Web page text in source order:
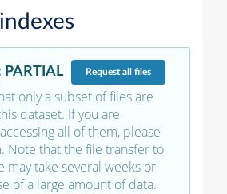
PARTIAL Requestall files
only a subset of files are
dataset. If you are
all of them, please
Note that the file transfer to
may take several weeks or
of a large amount of data.